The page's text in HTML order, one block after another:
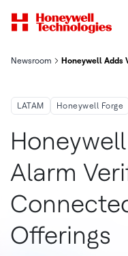
Newsroom Honeywell Adds
LATAM Honeywell Forge
Alarm
Offerings